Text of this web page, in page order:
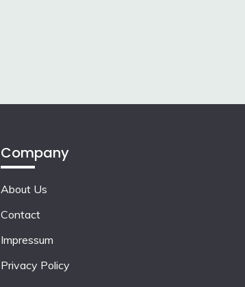
Company
About Us
Contact
Impressum
Privacy Policy